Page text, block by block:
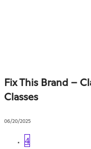
Fix This Brand –
Classes
06/20/2025
4